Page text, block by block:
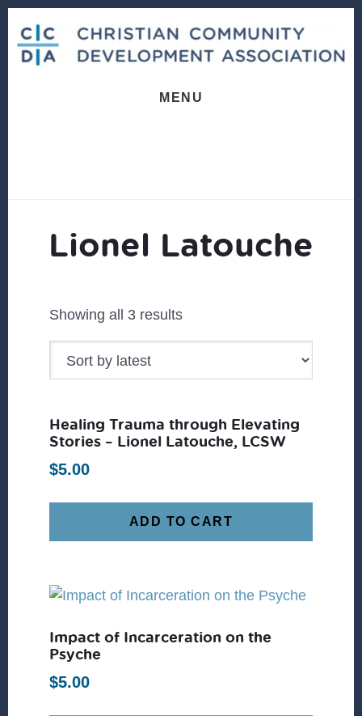
content
footer
MENU
Lionel Latouche
Showing all 3 resultsSorted
Healing Trauma through Elevating
Stories – Lionel Latouche, LCSW
$5.00
ADD TO CART
Impact of Incarceration on the
Psyche
$5.00